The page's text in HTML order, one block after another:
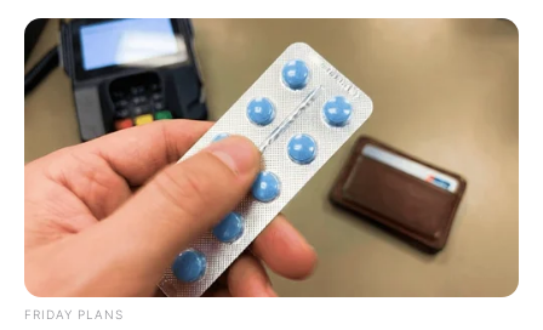
ORGANIC LIFE TIPS
FRIDAY PLANS